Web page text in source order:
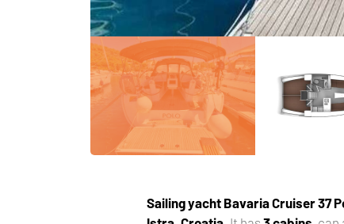
Sailing yacht Bavaria Cruiser 37